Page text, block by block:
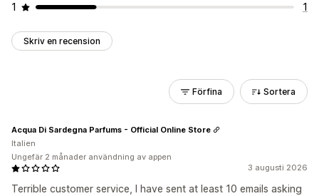
1
1
Skriv en recension
Förfina Sortera
3 augusti 2026
Terrible customer service, I have sent at least 10 emails asking
Acqua Di Sardegna Parfums - Official Online Store
Italien
Ungefär 2 månader användning av appen